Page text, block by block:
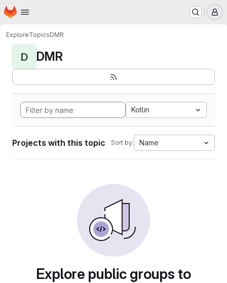
Skip to main content
Homepage
ExploreTopicsDMR
D DMR
Kotlin
Projects with this topic Sort by: Name
Explore public groups to